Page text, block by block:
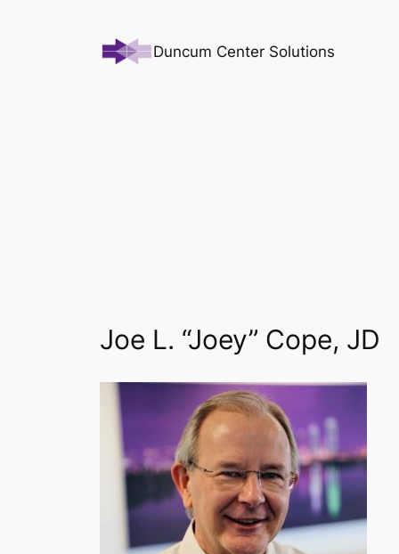
Duncum Center Solutions
Joe L. “Joey” Cope, JD